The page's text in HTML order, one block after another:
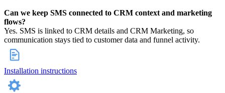
Can we keep SMS connected to CRM context and marketing
flows?
Yes. SMS is linked to CRM details and CRM Marketing, so
communication stays tied to customer data and funnel activity.
Installation instructions